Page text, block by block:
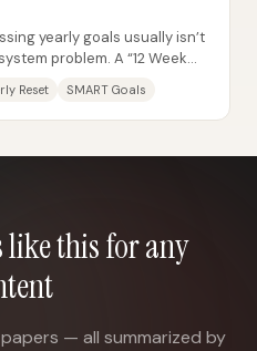
yearly goals usually isn’t
problem. A “12 Week
Reset SMART Goals
like this for any
— all summarized by